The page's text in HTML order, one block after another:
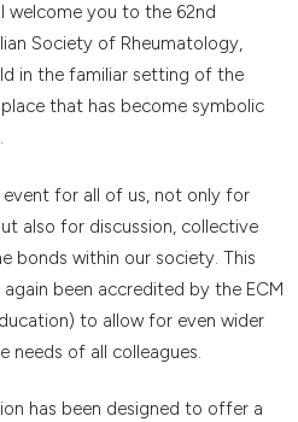
welcome you to the 62nd
Society of Rheumatology,
in the familiar setting of the
that has become symbolic
event for all of us, not only for
also for discussion, collective
bonds within our society. This
been accredited by the ECM
to allow for even wider
needs of all colleagues.
has been designed to offer a